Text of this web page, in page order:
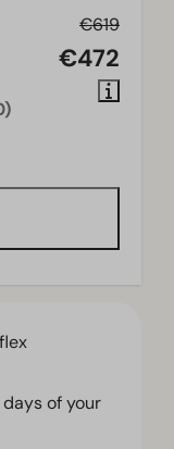
€619
€472
of your